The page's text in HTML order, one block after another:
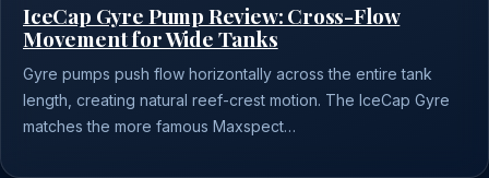
IceCap Gyre Pump Review: Cross-Flow
Movement for Wide Tanks
Gyre pumps push flow horizontally across the entire tank
length, creating natural reef-crest motion. The IceCap Gyre
matches the more famous Maxspect…